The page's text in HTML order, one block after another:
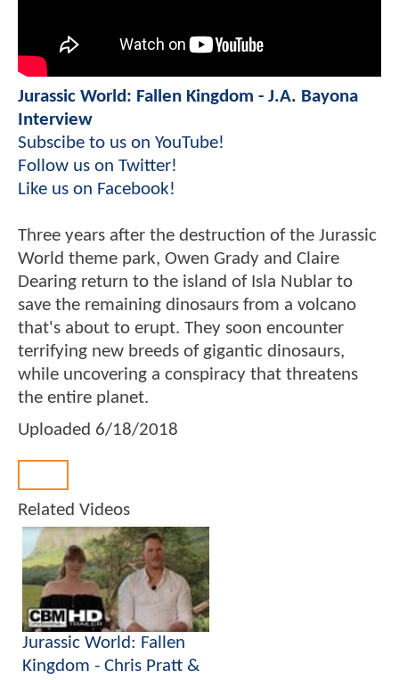
Jurassic World: Fallen Kingdom - J.A. Bayona
Interview
Subscibe to us on YouTube!
Follow us on Twitter!
Like us on Facebook!
Three years after the destruction of the Jurassic
World theme park, Owen Grady and Claire
Dearing return to the island of Isla Nublar to
save the remaining dinosaurs from a volcano
that's about to erupt. They soon encounter
terrifying new breeds of gigantic dinosaurs,
while uncovering a conspiracy that threatens
the entire planet.
Uploaded 6/18/2018
Related Videos
Jurassic World: Fallen
Kingdom - Chris Pratt &